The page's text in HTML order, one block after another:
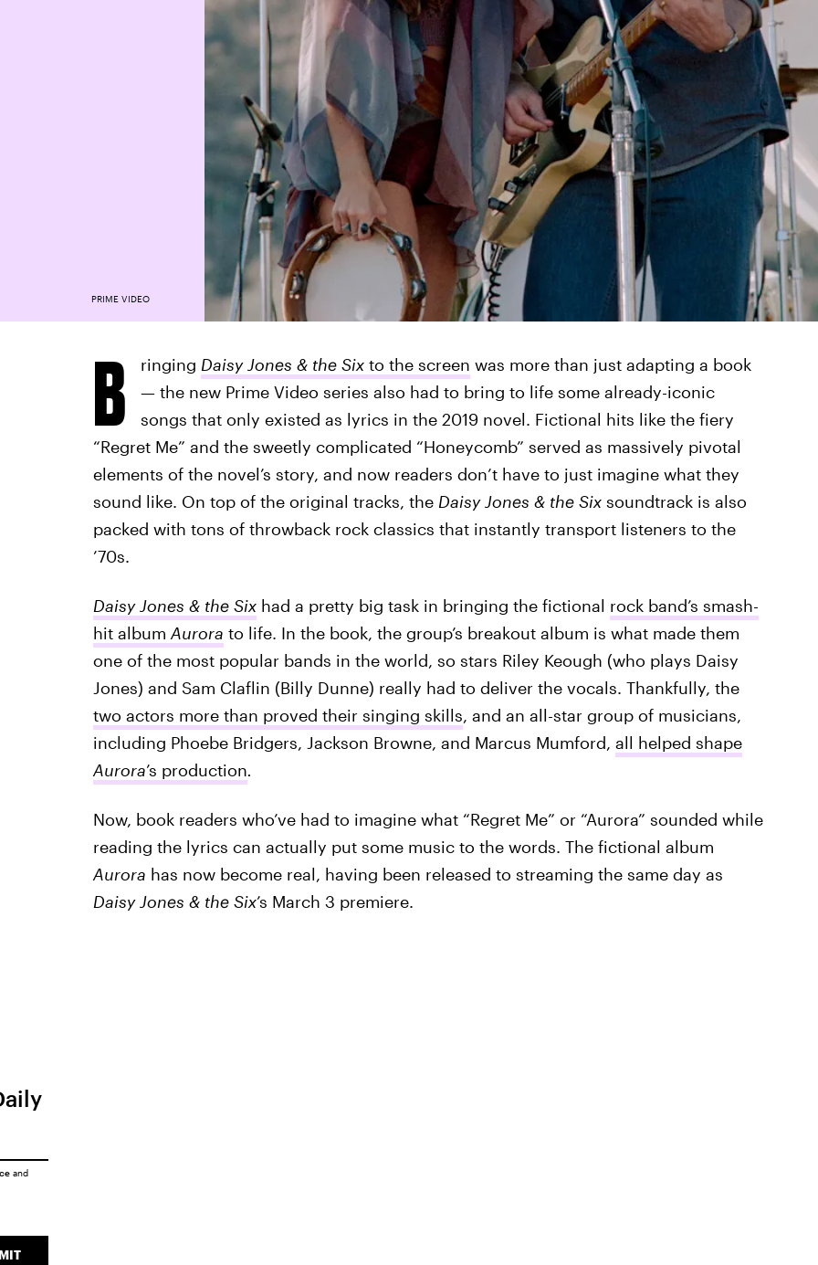
PRIME VIDEO
B ringing Daisy Jones & the Sixto the screen was more than just adapting a book
— the new Prime Video series also had to bring to life some already-iconic
songs that only existed as lyrics in the 2019 novel. Fictional hits like the fiery
“Regret Me” and the sweetly complicated “Honeycomb” served as massively pivotal
elements of the novel’s story, and now readers don’t have to just imagine what they
sound like. On top of the original tracks, the Daisy Jones & the Sixsoundtrack is also
packed with tons of throwback rock classics that instantly transport listeners to the
’70s.
Daisy Jones & the Sixhad a pretty big task in bringing the fictional rock band’s smash-
hit album Aurora to life. In the book, the group’s breakout album is what made them
one of the most popular bands in the world, so stars Riley Keough (who plays Daisy
Jones) and Sam Claflin (Billy Dunne) really had to deliver the vocals. Thankfully, the
two actors more than proved their singing skills, and an all-star group of musicians,
including Phoebe Bridgers, Jackson Browne, and Marcus Mumford, all helped shape
Aurora’s production.
Now, book readers who’ve had to imagine what “Regret Me” or “Aurora” sounded while
reading the lyrics can actually put some music to the words. The fictional album
Aurora has now become real, having been released to streaming the same day as
Daisy Jones & the Six’s March 3 premiere.
and